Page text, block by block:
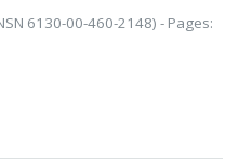
6130-00-460-2148) - Pages: